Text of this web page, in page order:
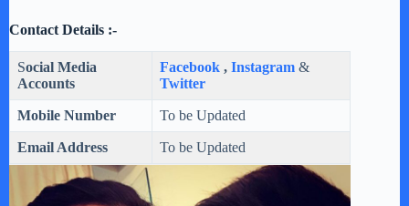
Contact Details :-
Social Media
Accounts
Facebook , Instagram &
Twitter
Mobile Number To be Updated
Email Address To be Updated